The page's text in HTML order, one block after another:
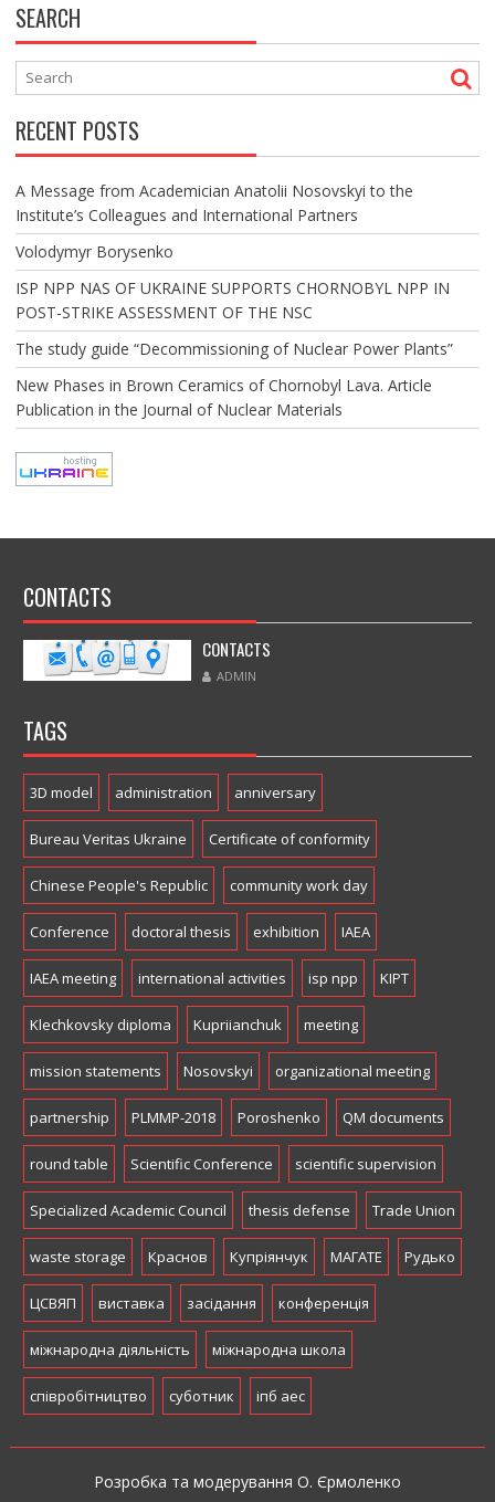
SEARCH
RECENT POSTS
A Message from Academician Anatolii Nosovskyi to the
Institute’s Colleagues and International Partners
Volodymyr Borysenko
ISP NPP NAS OF UKRAINE SUPPORTS CHORNOBYL NPP IN
POST-STRIKE ASSESSMENT OF THE NSC
The study guide “Decommissioning of Nuclear Power Plants”
New Phases in Brown Ceramics of Chornobyl Lava. Article
Publication in the Journal of Nuclear Materials
CONTACTS
CONTACTS
ADMIN
TAGS
3D model administration anniversary
Bureau Veritas Ukraine Certificate of conformity
Chinese People's Republic community work day
Conference doctoral thesis exhibition IAEA
IAEA meeting international activities isp npp KIPT
Klechkovsky diploma Kupriianchuk meeting
mission statements Nosovskyi organizational meeting
partnership PLMMP-2018 Poroshenko QM documents
round table Scientific Conference scientific supervision
Specialized Academic Council thesis defense Trade Union
waste storage Краснов Купріянчук МАГАТЕ Рудько
ЦСВЯП виставка засідання конференція
міжнародна діяльність міжнародна школа
співробітництво суботник іпб аес
Розробка та модерування О. Єрмоленко